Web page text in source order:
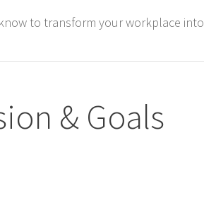
to transform your workplace into
& Goals